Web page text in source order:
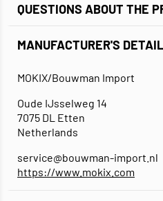
QUESTIONS ABOUT THE
MANUFACTURER'S
MOKIX/Bouwman Import
Oude IJsselweg 14
7075 DL Etten
Netherlands
service@bouwman-import.nl
https://www.mokix.com